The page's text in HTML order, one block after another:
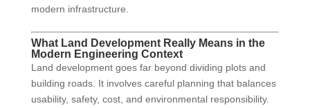
modern infrastructure.
What Land Development Really Means in the
Modern Engineering Context
Land development goes far beyond dividing plots and
building roads. It involves careful planning that balances
usability, safety, cost, and environmental responsibility.